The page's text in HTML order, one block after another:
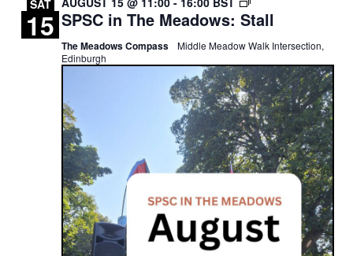
SAT
15 SPSC in The Meadows: Stall
IN
THE
MEADOWS:
STALL
The Meadows Compass
Middle Meadow Walk Intersection,
Edinburgh